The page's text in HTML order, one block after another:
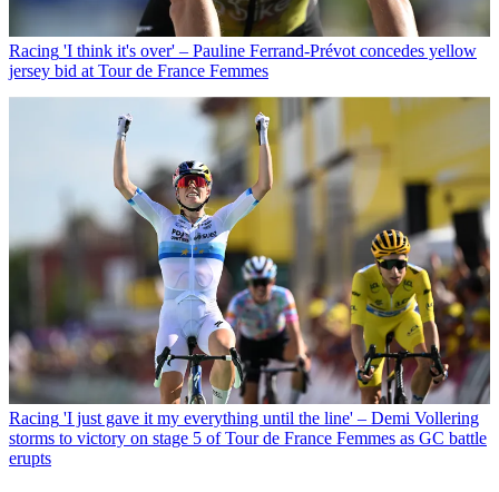
Racing 'I think it's over' – Pauline Ferrand-Prévot concedes yellow
jersey bid at Tour de France Femmes
Racing 'I just gave it my everything until the line' – Demi Vollering
storms to victory on stage 5 of Tour de France Femmes as GC battle
erupts